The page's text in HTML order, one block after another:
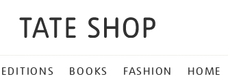
EDITIONS BOOKS FASHION HOME